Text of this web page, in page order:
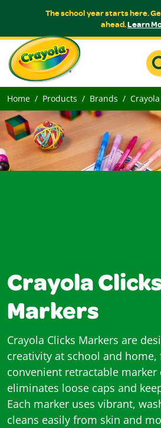
The school year starts here.
ahead.Learn
Home Products Brands
Crayola
Markers
Crayola Clicks Markers are
creativity at school and home,
convenient retractable marker
eliminates loose caps and
Each marker uses vibrant,
cleans easily from skin and